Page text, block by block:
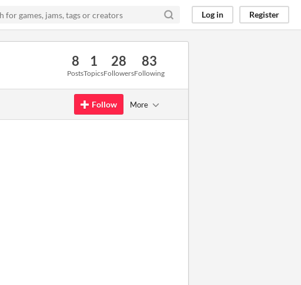
Log in Register
8
Posts
1
Topics
28
Followers
83
Following
Follow More